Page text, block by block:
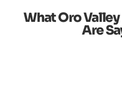
What Oro
Are